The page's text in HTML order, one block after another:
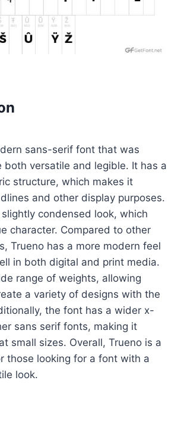
sans-serif font that was
both versatile and legible. It has a
structure, which makes it
and other display purposes.
condensed look, which
character. Compared to other
Trueno has a more modern feel
in both digital and print media.
range of weights, allowing
a variety of designs with the
the font has a wider x-
sans serif fonts, making it
small sizes. Overall, Trueno is a
those looking for a font with a
look.